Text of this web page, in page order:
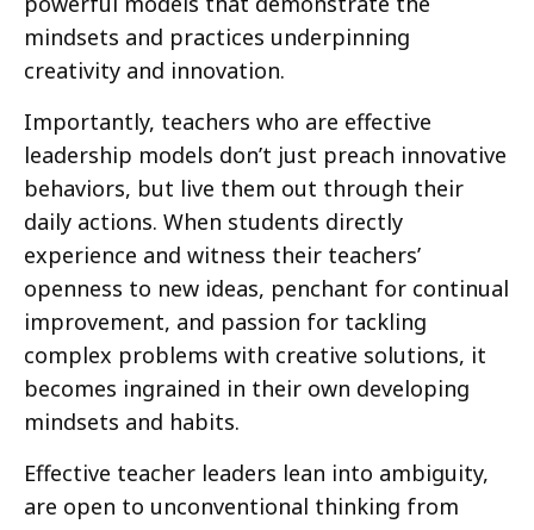
mindsets and practices underpinning
creativity and innovation.
Importantly, teachers who are effective
leadership models don’t just preach innovative
behaviors, but live them out through their
daily actions. When students directly
experience and witness their teachers’
openness to new ideas, penchant for continual
improvement, and passion for tackling
complex problems with creative solutions, it
becomes ingrained in their own developing
mindsets and habits.
Effective teacher leaders lean into ambiguity,
are open to unconventional thinking from